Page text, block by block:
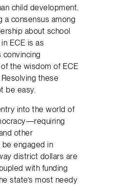
child development.
a consensus among
about school
ECE is as
convincing
the wisdom of ECE
these
be easy.
into the world of
other
engaged in
district dollars are
with funding
state’s most needy